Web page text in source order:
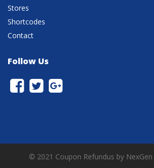
Stores
Shortcodes
Contact
Follow Us
© 2021 Coupon Refundus by